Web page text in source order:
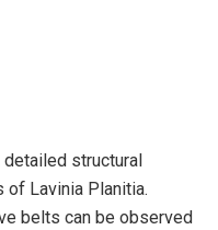
structural
Lavinia Planitia.
belts can be observed